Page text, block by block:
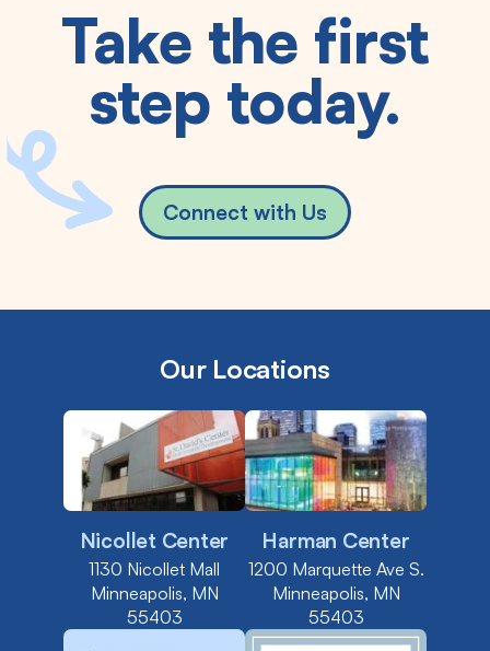
Take the first
step today.
Connect with Us
Our Locations
Nicollet Center
1130 Nicollet Mall
Minneapolis, MN
55403
Harman Center
1200 Marquette Ave S.
Minneapolis, MN
55403